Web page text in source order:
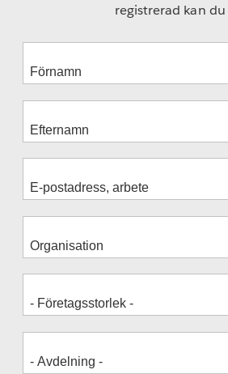
registrerad kan du